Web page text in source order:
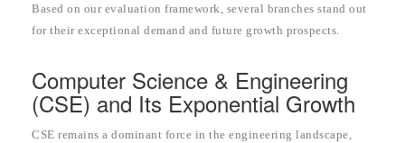
Based on our evaluation framework, several branches stand out
for their exceptional demand and future growth prospects.
Computer Science & Engineering
(CSE) and Its Exponential Growth
CSE remains a dominant force in the engineering landscape,